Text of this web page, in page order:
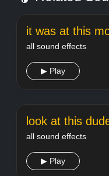
all sound effects
▶ Play
look at this
all sound effects
▶ Play